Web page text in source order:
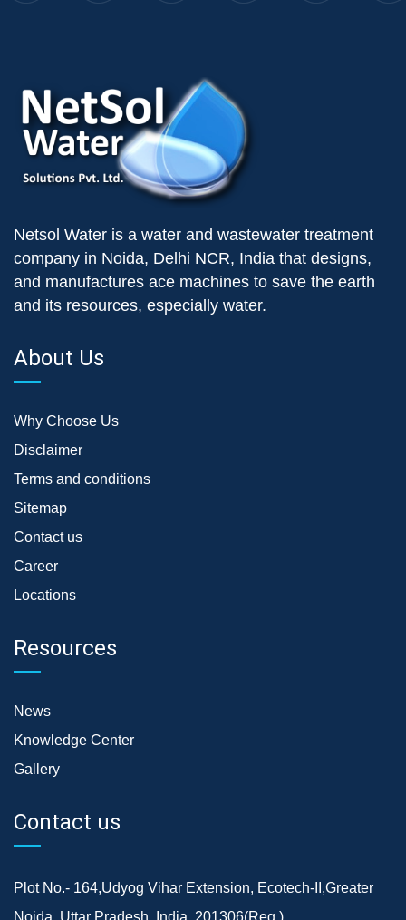
Netsol Water is a water and wastewater treatment
company in Noida, Delhi NCR, India that designs,
and manufactures ace machines to save the earth
and its resources, especially water.
About Us
Why Choose Us
Disclaimer
Terms and conditions
Sitemap
Contact us
Career
Locations
Resources
News
Knowledge Center
Gallery
Contact us
Plot No.- 164,Udyog Vihar Extension, Ecotech-II,Greater
Noida, Uttar Pradesh, India, 201306(Reg.)